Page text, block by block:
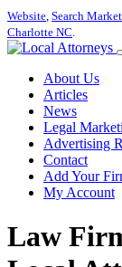
Website, Search
Charlotte NC.
About Us
Articles
News
Legal
Advertising
Contact
Add Your
My Account
Law